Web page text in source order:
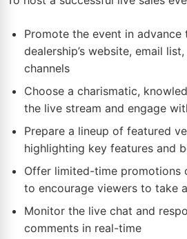
Promote the event in advance
dealership’s website, email
channels
Choose a charismatic,
the live stream and engage
Prepare a lineup of featured
highlighting key features and
Offer limited-time promotions
to encourage viewers to take
Monitor the live chat and
comments in real-time